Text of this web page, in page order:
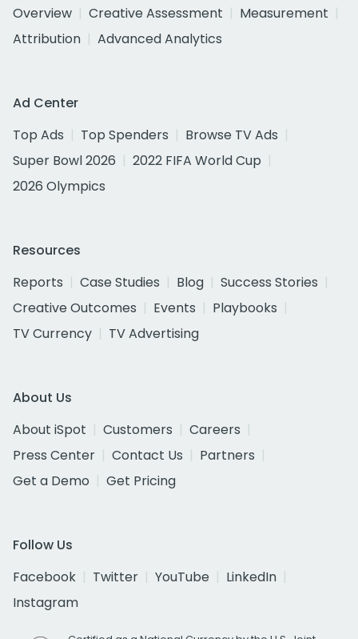
Overview
Creative Assessment
Measurement
Attribution
Advanced Analytics
Ad Center
Top Ads
Top Spenders
Browse TV Ads
Super Bowl 2026
2022 FIFA World Cup
2026 Olympics
Resources
Reports
Case Studies Blog
Success Stories
Creative Outcomes
Events
Playbooks
TV Currency
TV Advertising
About Us
About iSpot
Customers
Careers
Press Center
Contact Us
Partners
Get a Demo
Get Pricing
Follow Us
Facebook
Twitter YouTube
LinkedIn
Instagram